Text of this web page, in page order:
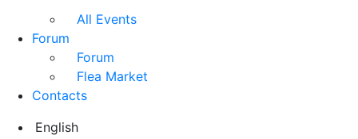
All Events
Forum
Forum
Flea Market
Contacts
English